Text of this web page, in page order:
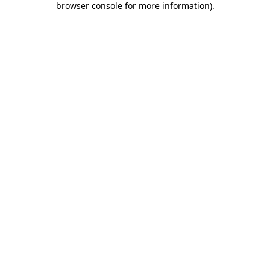
browser console for more information).